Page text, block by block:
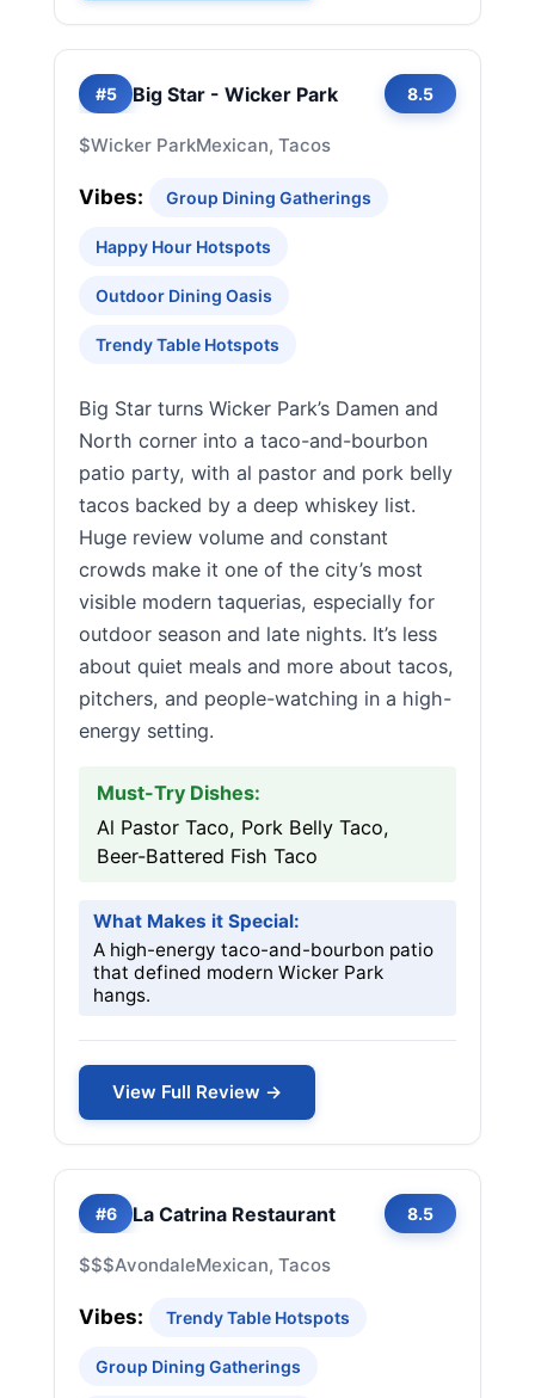
#5 Big Star - Wicker Park 8.5
$Wicker ParkMexican, Tacos
Vibes: Group Dining Gatherings
Happy Hour Hotspots
Outdoor Dining Oasis
Trendy Table Hotspots
Big Star turns Wicker Park’s Damen and
North corner into a taco-and-bourbon
patio party, with al pastor and pork belly
tacos backed by a deep whiskey list.
Huge review volume and constant
crowds make it one of the city’s most
visible modern taquerias, especially for
outdoor season and late nights. It’s less
about quiet meals and more about tacos,
pitchers, and people-watching in a high-
energy setting.
Must-Try Dishes:
Al Pastor Taco, Pork Belly Taco,
Beer-Battered Fish Taco
What Makes it Special:
A high-energy taco-and-bourbon patio
that defined modern Wicker Park
hangs.
View Full Review →
#6 La Catrina Restaurant 8.5
$$$AvondaleMexican, Tacos
Vibes: Trendy Table Hotspots
Group Dining Gatherings